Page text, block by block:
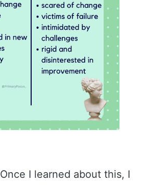
Once I learned about this, I